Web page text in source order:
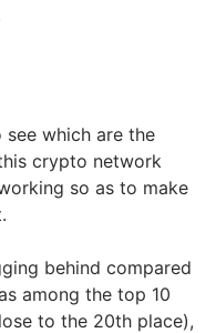
which are the
crypto network
so as to make
behind compared
among the top 10
to the 20th place),